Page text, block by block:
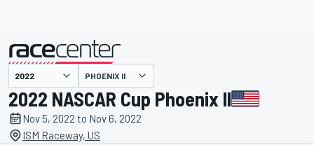
presented by PHOENIX II
2022 NASCAR Cup Phoenix II
Nov 5, 2022 to Nov 6, 2022
ISM Raceway, US